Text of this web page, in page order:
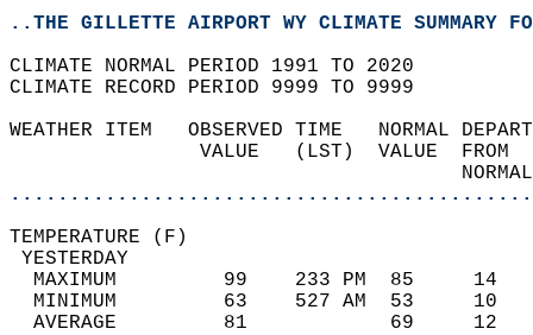
..THE GILLETTE AIRPORT WY CLIMATE SUMMARY
CLIMATE NORMAL PERIOD 1991 TO 2020
CLIMATE RECORD PERIOD 9999 TO 9999
WEATHER ITEM   OBSERVED TIME
VALUE   (LST)
MAXIMUM         99    233 PM
MINIMUM         63    527 AM
AVERAGE         81